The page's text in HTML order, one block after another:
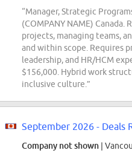
“Manager, Strategic
(COMPANY NAME)
projects, managing teams,
and within scope. Requires
leadership, and HR/HCM
$156,000. Hybrid work
inclusive culture.”
Company not shown |